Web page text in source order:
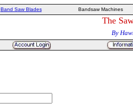
Band Saw Blades Bandsaw Machines
The
By